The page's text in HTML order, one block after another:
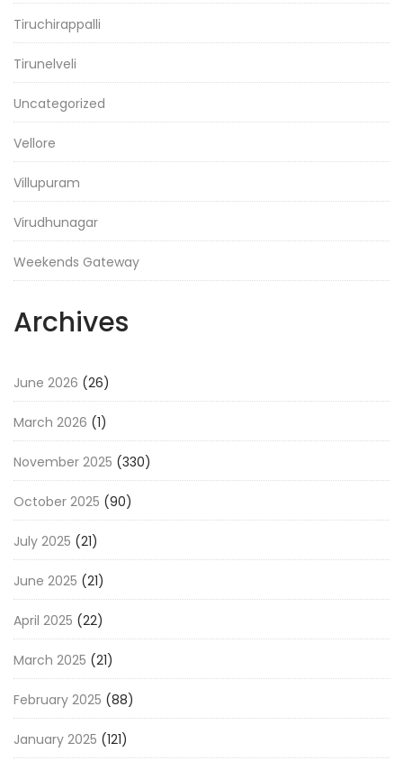
Tiruchirappalli
Tirunelveli
Uncategorized
Vellore
Villupuram
Virudhunagar
Weekends Gateway
Archives
June 2026 (26)
March 2026 (1)
November 2025 (330)
October 2025 (90)
July 2025 (21)
June 2025 (21)
April 2025 (22)
March 2025 (21)
February 2025 (88)
January 2025 (121)